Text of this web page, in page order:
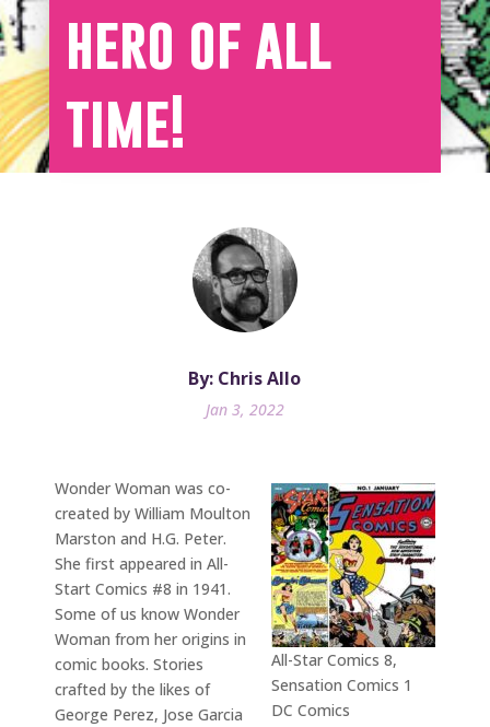
hero of all
time!
By: Chris Allo
Jan 3, 2022
All-Star Comics 8,
Sensation Comics 1
DC Comics
Wonder Woman was co-
created by William Moulton
Marston and H.G. Peter.
She first appeared in All-
Start Comics #8 in 1941.
Some of us know Wonder
Woman from her origins in
comic books. Stories
crafted by the likes of
George Perez, Jose Garcia